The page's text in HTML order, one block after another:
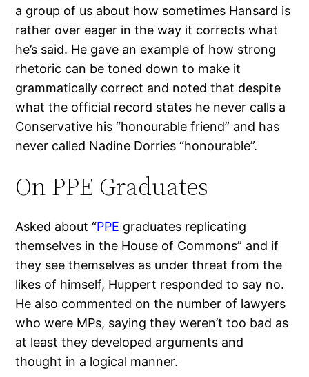
a group of us about how sometimes Hansard is
rather over eager in the way it corrects what
he’s said. He gave an example of how strong
rhetoric can be toned down to make it
grammatically correct and noted that despite
what the official record states he never calls a
Conservative his “honourable friend” and has
never called Nadine Dorries “honourable”.
On PPE Graduates
Asked about “PPE graduates replicating
themselves in the House of Commons” and if
they see themselves as under threat from the
likes of himself, Huppert responded to say no.
He also commented on the number of lawyers
who were MPs, saying they weren’t too bad as
at least they developed arguments and
thought in a logical manner.